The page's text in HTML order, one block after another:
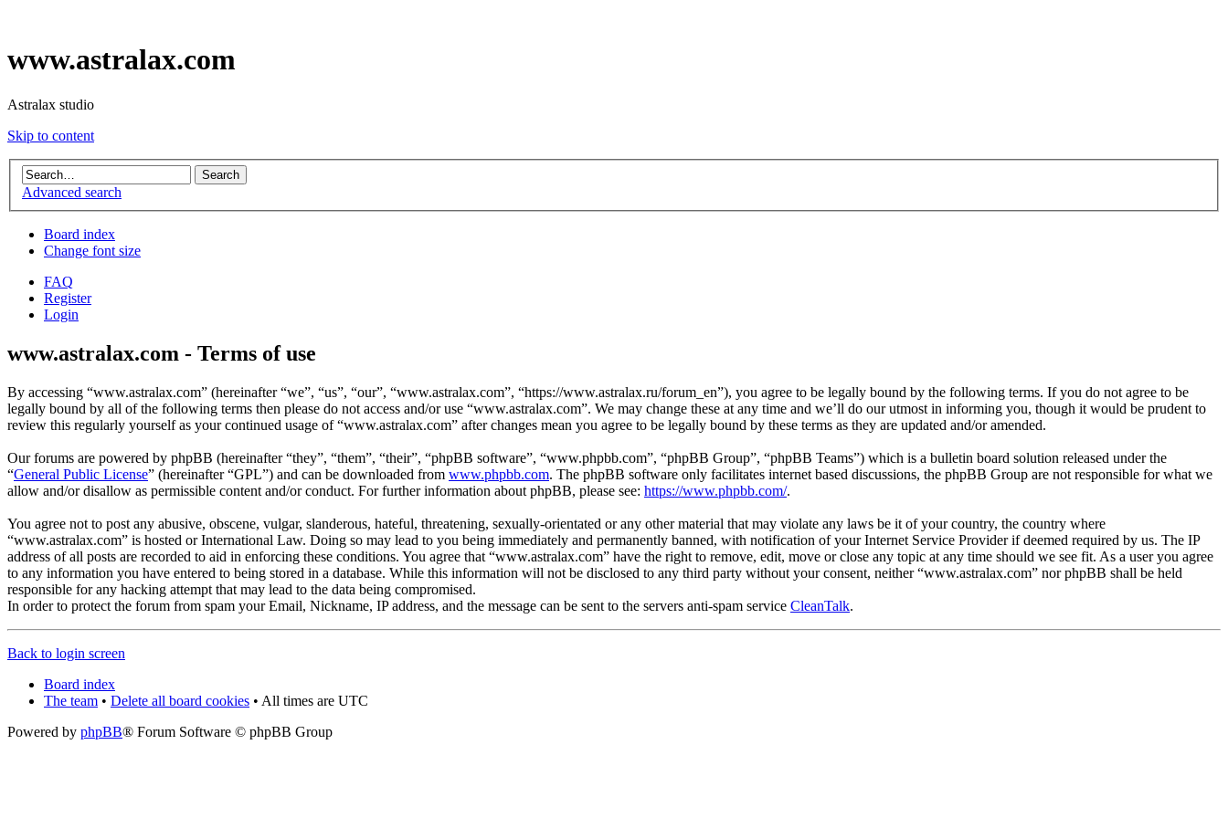
www.astralax.com
Astralax studio
Skip to content
Advanced search
Board index
Change font size
FAQ
Register
Login
www.astralax.com - Terms of use
By accessing “www.astralax.com” (hereinafter “we”, “us”, “our”, “www.astralax.com”, “https://www.astralax.ru/forum_en”), you agree to be legally bound by the following terms. If you do not agree to be
legally bound by all of the following terms then please do not access and/or use “www.astralax.com”. We may change these at any time and we’ll do our utmost in informing you, though it would be prudent to
review this regularly yourself as your continued usage of “www.astralax.com” after changes mean you agree to be legally bound by these terms as they are updated and/or amended.
Our forums are powered by phpBB (hereinafter “they”, “them”, “their”, “phpBB software”, “www.phpbb.com”, “phpBB Group”, “phpBB Teams”) which is a bulletin board solution released under the
“General Public License” (hereinafter “GPL”) and can be downloaded from www.phpbb.com. The phpBB software only facilitates internet based discussions, the phpBB Group are not responsible for what we
allow and/or disallow as permissible content and/or conduct. For further information about phpBB, please see: https://www.phpbb.com/.
You agree not to post any abusive, obscene, vulgar, slanderous, hateful, threatening, sexually-orientated or any other material that may violate any laws be it of your country, the country where
“www.astralax.com” is hosted or International Law. Doing so may lead to you being immediately and permanently banned, with notification of your Internet Service Provider if deemed required by us. The IP
address of all posts are recorded to aid in enforcing these conditions. You agree that “www.astralax.com” have the right to remove, edit, move or close any topic at any time should we see fit. As a user you agree
to any information you have entered to being stored in a database. While this information will not be disclosed to any third party without your consent, neither “www.astralax.com” nor phpBB shall be held
responsible for any hacking attempt that may lead to the data being compromised.
In order to protect the forum from spam your Email, Nickname, IP address, and the message can be sent to the servers anti-spam service CleanTalk.
Back to login screen
Board index
The team • Delete all board cookies • All times are UTC
Powered by phpBB® Forum Software © phpBB Group